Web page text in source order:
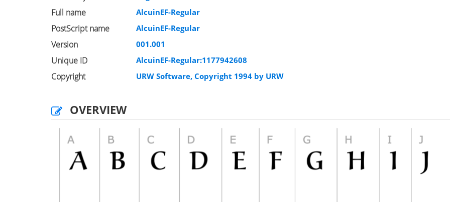
Full name AlcuinEF-Regular
PostScript name AlcuinEF-Regular
Version 001.001
Unique ID AlcuinEF-Regular:1177942608
Copyright URW Software, Copyright 1994 by URW
OVERVIEW